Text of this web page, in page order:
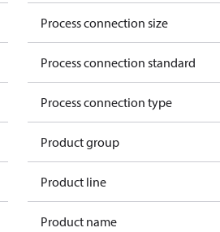
Process connection size
Process connection standard
Process connection type
Product group
Product line
Product name